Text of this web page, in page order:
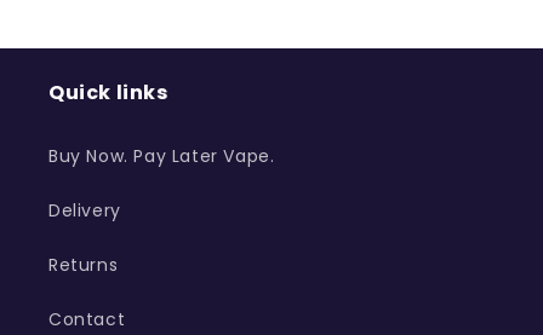
Quick links
Buy Now. Pay Later Vape.
Delivery
Returns
Contact